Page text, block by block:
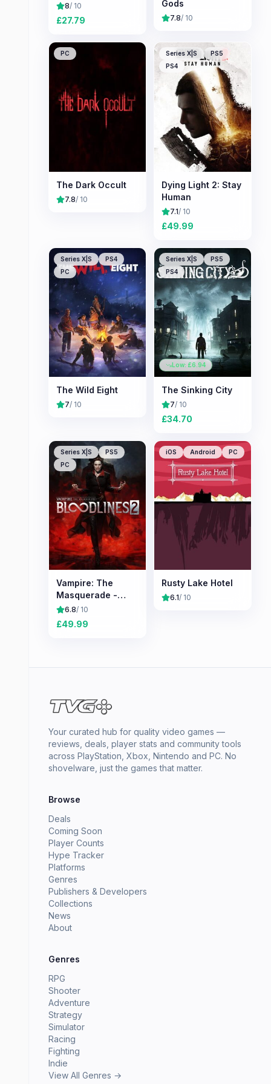
8/ 10
£27.79
Gods
7.8/ 10
PC
The Dark Occult
7.8/ 10
Series X|S
PS5
PS4
Dying Light 2: Stay
Human
7.1/ 10
£49.99
Series X|S
PS4
PC
The Wild Eight
7/ 10
Series X|S
PS5
PS4
Low: £6.94
The Sinking City
7/ 10
£34.70
Series X|S
PS5
PC
Vampire: The
Masquerade -
Bloodlines 2
6.8/ 10
£49.99
iOS Android PC
Rusty Lake Hotel
6.1/ 10
Your curated hub for quality video games —
reviews, deals, player stats and community tools
across PlayStation, Xbox, Nintendo and PC. No
shovelware, just the games that matter.
Browse
Deals
Coming Soon
Player Counts
Hype Tracker
Platforms
Genres
Publishers & Developers
Collections
News
About
Genres
RPG
Shooter
Adventure
Strategy
Simulator
Racing
Fighting
Indie
View All Genres →